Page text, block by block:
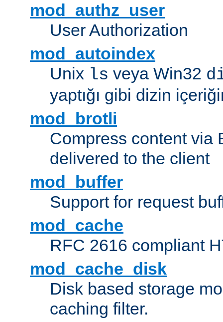
mod_authz_user
User Authorization
mod_autoindex
Unix ls veya Win32
yaptığı gibi dizin
mod_brotli
Compress content via
delivered to the client
mod_buffer
Support for request
mod_cache
RFC 2616 compliant
mod_cache_disk
Disk based storage
caching filter.